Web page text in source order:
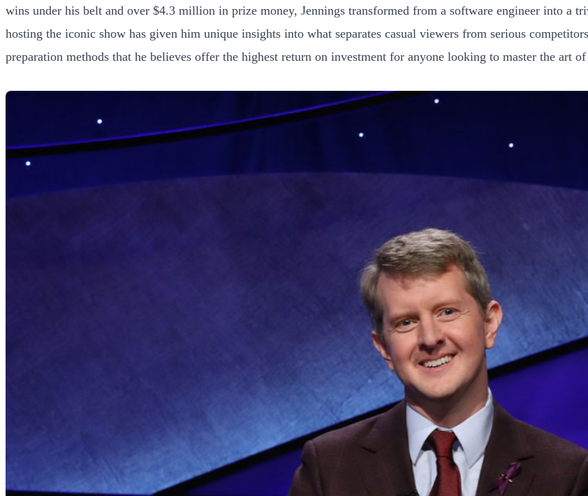
wins under his belt and over $4.3 million in prize money, Jennings transformed from a software engineer into a
hosting the iconic show has given him unique insights into what separates casual viewers from serious
preparation methods that he believes offer the highest return on investment for anyone looking to master the art